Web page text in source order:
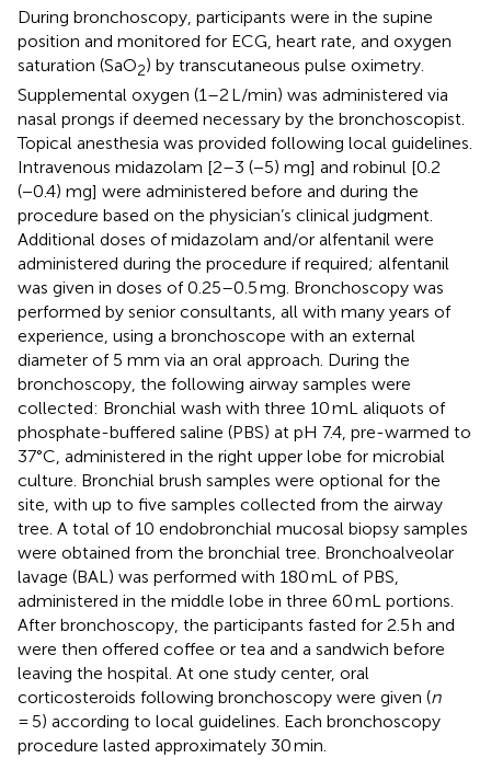
During bronchoscopy, participants were in the supine
position and monitored for ECG, heart rate, and oxygen
saturation (SaO2) by transcutaneous pulse oximetry.
Supplemental oxygen (1–2 L/min) was administered via
nasal prongs if deemed necessary by the bronchoscopist.
Topical anesthesia was provided following local guidelines.
Intravenous midazolam [2–3 (−5) mg] and robinul [0.2
(−0.4) mg] were administered before and during the
procedure based on the physician’s clinical judgment.
Additional doses of midazolam and/or alfentanil were
administered during the procedure if required; alfentanil
was given in doses of 0.25–0.5 mg. Bronchoscopy was
performed by senior consultants, all with many years of
experience, using a bronchoscope with an external
diameter of 5 mm via an oral approach. During the
bronchoscopy, the following airway samples were
collected: Bronchial wash with three 10 mL aliquots of
phosphate-buffered saline (PBS) at pH 7.4, pre-warmed to
37°C, administered in the right upper lobe for microbial
culture. Bronchial brush samples were optional for the
site, with up to five samples collected from the airway
tree. A total of 10 endobronchial mucosal biopsy samples
were obtained from the bronchial tree. Bronchoalveolar
lavage (BAL) was performed with 180 mL of PBS,
administered in the middle lobe in three 60 mL portions.
After bronchoscopy, the participants fasted for 2.5 h and
were then offered coffee or tea and a sandwich before
leaving the hospital. At one study center, oral
corticosteroids following bronchoscopy were given (n
= 5) according to local guidelines. Each bronchoscopy
procedure lasted approximately 30 min.